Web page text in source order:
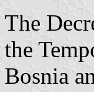
The
the
Bosnia